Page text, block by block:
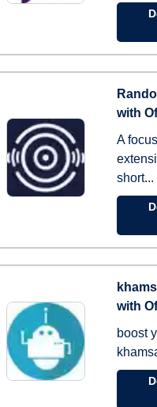
with
A
short...
with
boost